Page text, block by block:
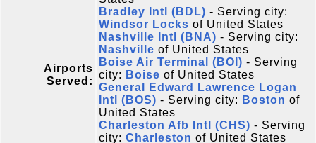
Airports
Served:
Bradley Intl (BDL) - Serving city:
Windsor Locks of United States
Nashville Intl (BNA) - Serving city:
Nashville of United States
Boise Air Terminal (BOI) - Serving
city: Boise of United States
General Edward Lawrence Logan
Intl (BOS) - Serving city: Boston of
United States
Charleston Afb Intl (CHS) - Serving
city: Charleston of United States